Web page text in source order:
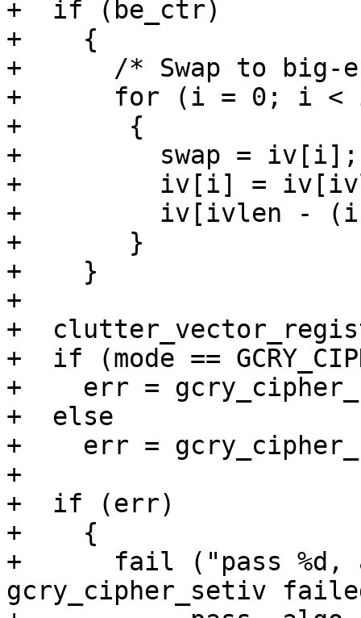
+  if (be_ctr)
+    {
+      /* Swap to big-
+      for (i = 0; i <
+	{
+	  swap = iv[i];
+	  iv[i] = iv[ivlen - (i + 1)];
+	  iv[ivlen - (i + 1)] = swap;
+	}
+    }
+
+
+  if (mode ==
+    err =
+  else
+    err =
+
+  if (err)
+    {
+      fail ("pass %d,
gcry_cipher_setiv